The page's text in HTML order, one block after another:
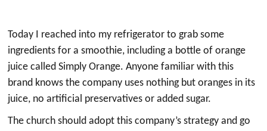
Today I reached into my refrigerator to grab some
ingredients for a smoothie, including a bottle of orange
juice called Simply Orange. Anyone familiar with this
brand knows the company uses nothing but oranges in its
juice, no artificial preservatives or added sugar.
The church should adopt this company’s strategy and go